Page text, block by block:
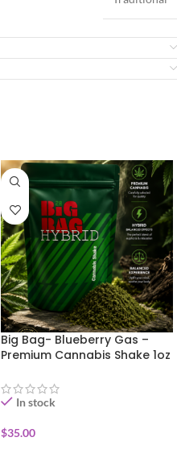
Big Bag- Blueberry Gas –
Premium Cannabis Shake 1oz
In stock
$35.00